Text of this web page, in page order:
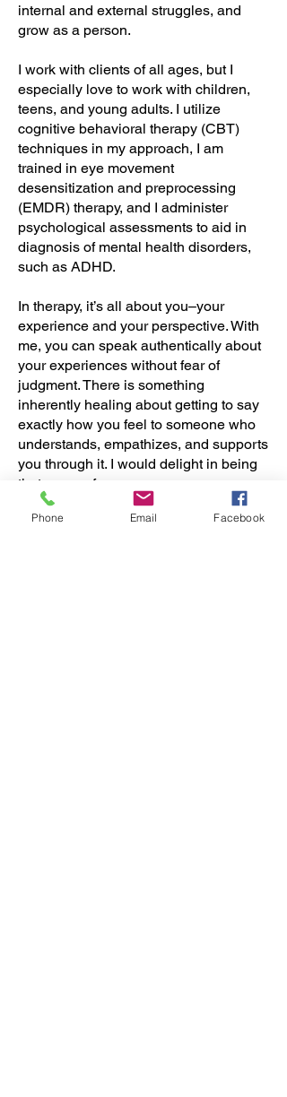
internal and external struggles, and
grow as a person.
I work with clients of all ages, but I
especially love to work with children,
teens, and young adults. I utilize
cognitive behavioral therapy (CBT)
techniques in my approach, I am
trained in eye movement
desensitization and preprocessing
(EMDR) therapy, and I administer
psychological assessments to aid in
diagnosis of mental health disorders,
such as ADHD.
In therapy, it’s all about you–your
experience and your perspective. With
me, you can speak authentically about
your experiences without fear of
judgment. There is something
inherently healing about getting to say
exactly how you feel to someone who
understands, empathizes, and supports
you through it. I would delight in being
that person for you.
Phone Email Facebook